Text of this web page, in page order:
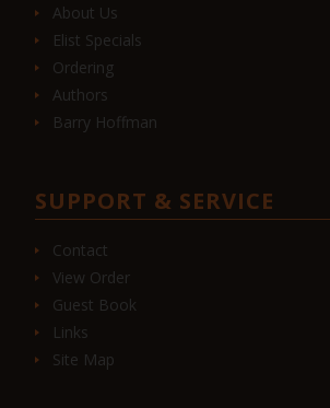
About Us
Elist Specials
Ordering
Authors
Barry Hoffman
SUPPORT & SERVICE
Contact
View Order
Guest Book
Links
Site Map